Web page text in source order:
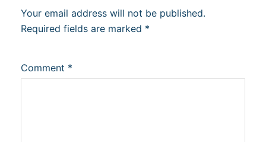
Your email address will not be published.
Required fields are marked *
Comment *